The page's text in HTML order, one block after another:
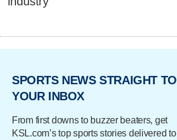
SPORTS NEWS STRAIGHT TO
YOUR INBOX
From first downs to buzzer beaters, get
KSL.com’s top sports stories delivered to